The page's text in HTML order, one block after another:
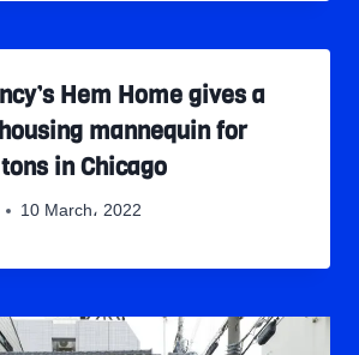
Hem Home gives a
mannequin for
in Chicago
10 March، 2022